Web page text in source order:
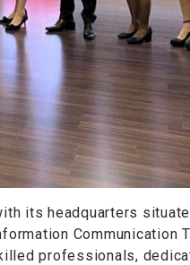
its headquarters
Communication
professionals,